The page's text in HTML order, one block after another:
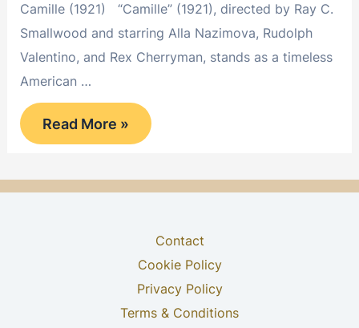
Camille (1921) “Camille” (1921), directed by Ray C.
Smallwood and starring Alla Nazimova, Rudolph
Valentino, and Rex Cherryman, stands as a timeless
American …
Camille
Read More »
Contact
Cookie Policy
Privacy Policy
Terms & Conditions